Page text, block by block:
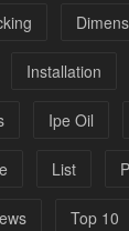
Installation
Ipe Oil
List
Top 10